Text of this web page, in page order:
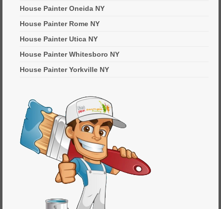
House Painter Oneida NY
House Painter Rome NY
House Painter Utica NY
House Painter Whitesboro NY
House Painter Yorkville NY